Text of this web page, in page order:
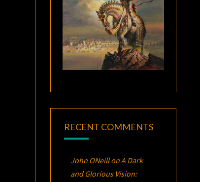
RECENT COMMENTS
John ONeillonA Dark
and Glorious Vision: